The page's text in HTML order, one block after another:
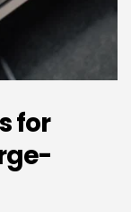
for